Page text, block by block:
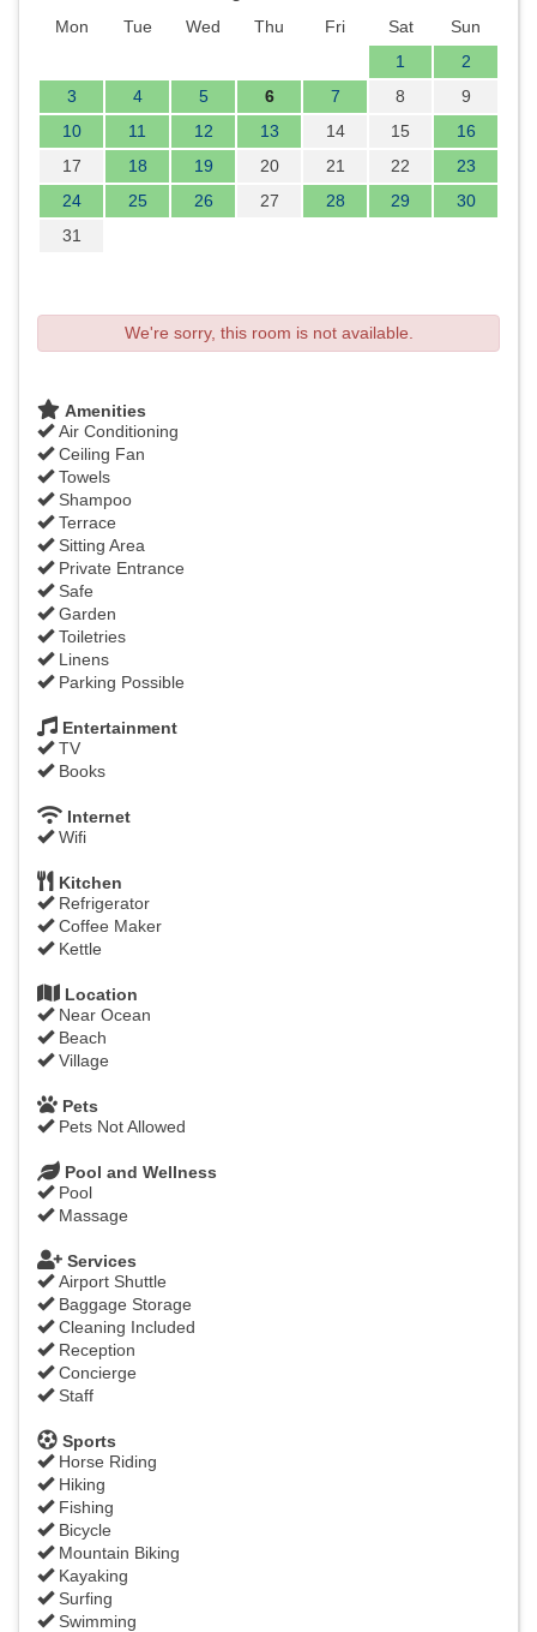
Mon
Tue Wed Thu Fri Sat
Sun
1
2
3
4 5 6 7 8
9
10
11 12 13 14 15
16
17
18 19 20 21 22
23
24
25 26 27 28 29
30
31
We're sorry, this room is not available.
Amenities
Air Conditioning
Ceiling Fan
Towels
Shampoo
Terrace
Sitting Area
Private Entrance
Safe
Garden
Toiletries
Linens
Parking Possible
Entertainment
TV
Books
Internet
Wifi
Kitchen
Refrigerator
Coffee Maker
Kettle
Location
Near Ocean
Beach
Village
Pets
Pets Not Allowed
Pool and Wellness
Pool
Massage
Services
Airport Shuttle
Baggage Storage
Cleaning Included
Reception
Concierge
Staff
Sports
Horse Riding
Hiking
Fishing
Bicycle
Mountain Biking
Kayaking
Surfing
Swimming